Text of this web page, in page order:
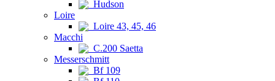
Hudson
Loire
Loire 43, 45, 46
Macchi
C.200 Saetta
Messerschmitt
Bf 109